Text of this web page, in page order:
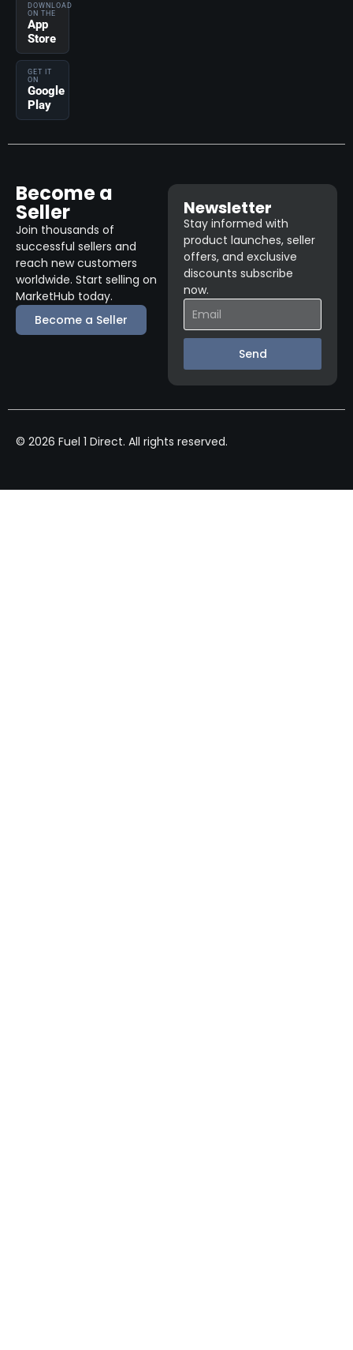
DOWNLOAD
ON THE
App
Store
GET IT
ON
Google
Play
Become a
Seller
Join thousands of
successful sellers and
reach new customers
worldwide. Start selling on
MarketHub today.
Become a Seller
Newsletter
Stay informed with
product launches, seller
offers, and exclusive
discounts subscribe
now.
Send
© 2026 Fuel 1 Direct. All rights reserved.